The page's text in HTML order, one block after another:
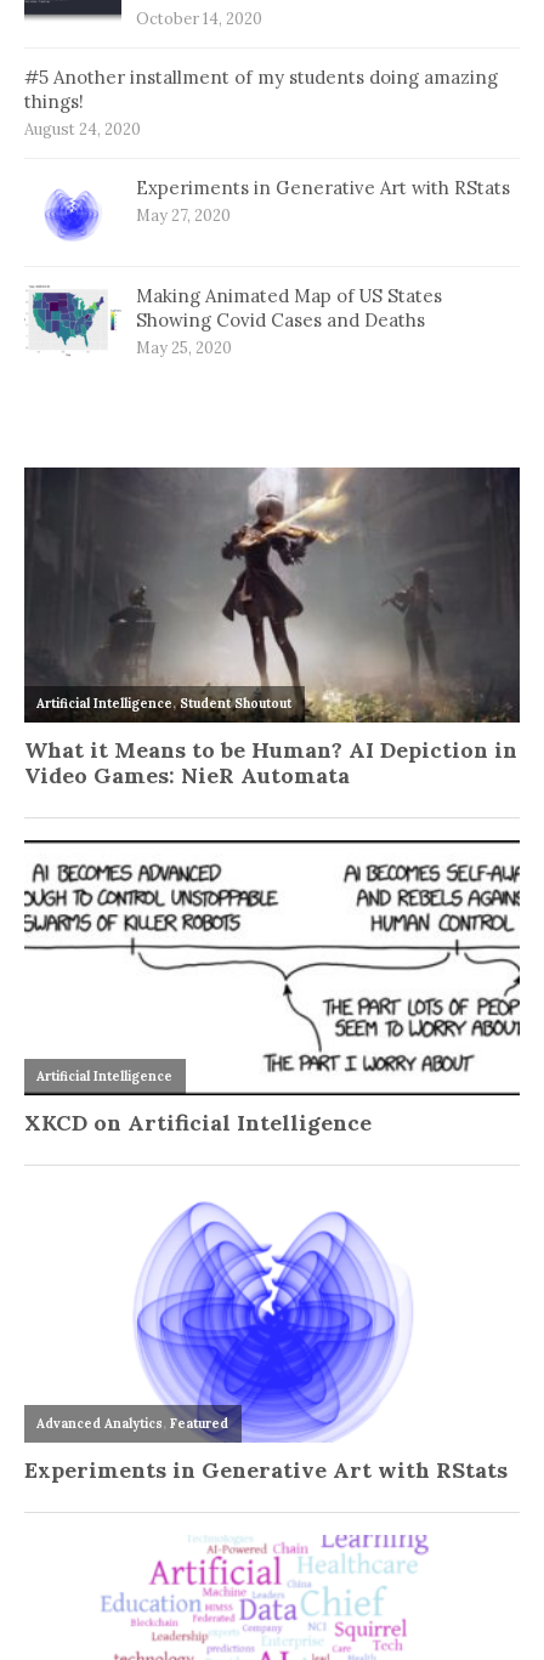
October 14, 2020
#5 Another installment of my students doing amazing
things!
August 24, 2020
Experiments in Generative Art with RStats
May 27, 2020
Making Animated Map of US States
Showing Covid Cases and Deaths
May 25, 2020